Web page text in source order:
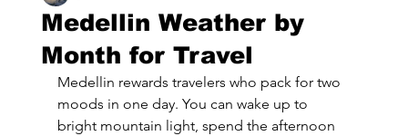
Medellin Weather by
Month for Travel
Medellin rewards travelers who pack for two
moods in one day. You can wake up to
bright mountain light, spend the afternoon